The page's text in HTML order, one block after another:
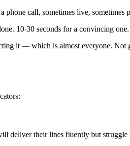
phone call, sometimes live, sometimes
10-30 seconds for a convincing
it — which is almost everyone.
deliver their lines fluently but